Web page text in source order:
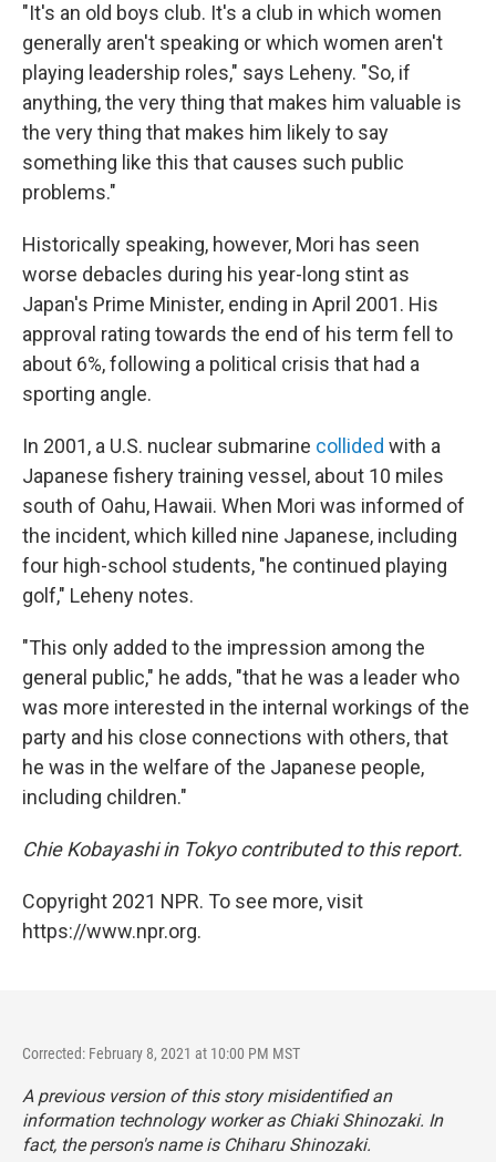
"It's an old boys club. It's a club in which women
generally aren't speaking or which women aren't
playing leadership roles," says Leheny. "So, if
anything, the very thing that makes him valuable is
the very thing that makes him likely to say
something like this that causes such public
problems."
Historically speaking, however, Mori has seen
worse debacles during his year-long stint as
Japan's Prime Minister, ending in April 2001. His
approval rating towards the end of his term fell to
about 6%, following a political crisis that had a
sporting angle.
In 2001, a U.S. nuclear submarine collided with a
Japanese fishery training vessel, about 10 miles
south of Oahu, Hawaii. When Mori was informed of
the incident, which killed nine Japanese, including
four high-school students, "he continued playing
golf," Leheny notes.
"This only added to the impression among the
general public," he adds, "that he was a leader who
was more interested in the internal workings of the
party and his close connections with others, that
he was in the welfare of the Japanese people,
including children."
Chie Kobayashi in Tokyo contributed to this report.
Copyright 2021 NPR. To see more, visit
https://www.npr.org.
Corrected: February 8, 2021 at 10:00 PM MST
A previous version of this story misidentified an
information technology worker as Chiaki Shinozaki. In
fact, the person's name is Chiharu Shinozaki.